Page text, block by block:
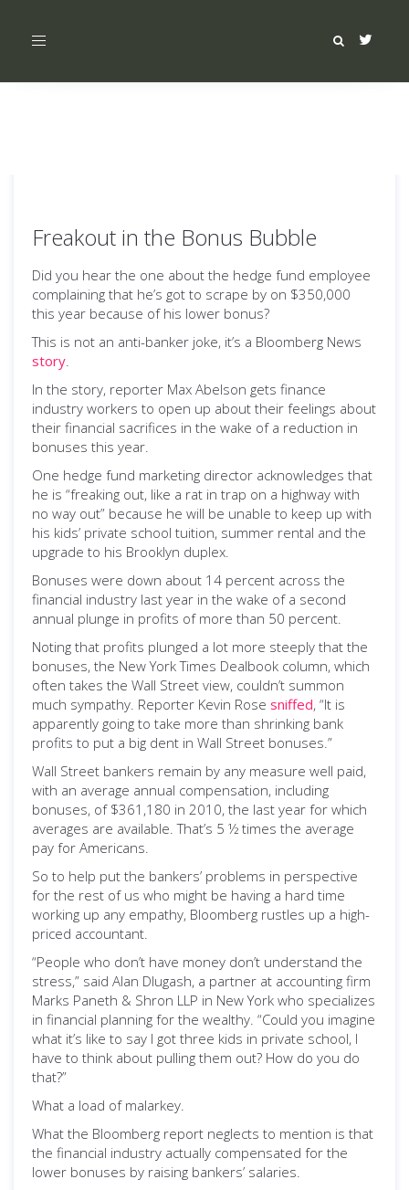
Toggle
Freakout in the Bonus Bubble
Did you hear the one about the hedge fund employee
complaining that he’s got to scrape by on $350,000
this year because of his lower bonus?
This is not an anti-banker joke, it’s a Bloomberg News
story.
In the story, reporter Max Abelson gets finance
industry workers to open up about their feelings about
their financial sacrifices in the wake of a reduction in
bonuses this year.
One hedge fund marketing director acknowledges that
he is “freaking out, like a rat in trap on a highway with
no way out” because he will be unable to keep up with
his kids’ private school tuition, summer rental and the
upgrade to his Brooklyn duplex.
Bonuses were down about 14 percent across the
financial industry last year in the wake of a second
annual plunge in profits of more than 50 percent.
Noting that profits plunged a lot more steeply that the
bonuses, the New York Times Dealbook column, which
often takes the Wall Street view, couldn’t summon
much sympathy. Reporter Kevin Rose sniffed, “It is
apparently going to take more than shrinking bank
profits to put a big dent in Wall Street bonuses.”
Wall Street bankers remain by any measure well paid,
with an average annual compensation, including
bonuses, of $361,180 in 2010, the last year for which
averages are available. That’s 5 ½ times the average
pay for Americans.
So to help put the bankers’ problems in perspective
for the rest of us who might be having a hard time
working up any empathy, Bloomberg rustles up a high-
priced accountant.
“People who don’t have money don’t understand the
stress,” said Alan Dlugash, a partner at accounting firm
Marks Paneth & Shron LLP in New York who specializes
in financial planning for the wealthy. “Could you imagine
what it’s like to say I got three kids in private school, I
have to think about pulling them out? How do you do
that?”
What a load of malarkey.
What the Bloomberg report neglects to mention is that
the financial industry actually compensated for the
lower bonuses by raising bankers’ salaries.